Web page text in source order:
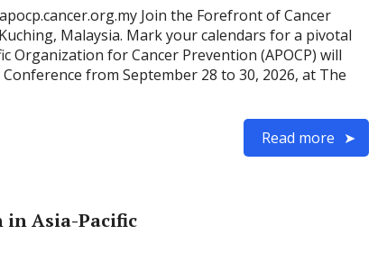
Join the Forefront of Cancer
Malaysia. Mark your calendars for a pivotal
Organization for Cancer Prevention (APOCP) will
from September 28 to 30, 2026, at The
Read more
in Asia-Pacific